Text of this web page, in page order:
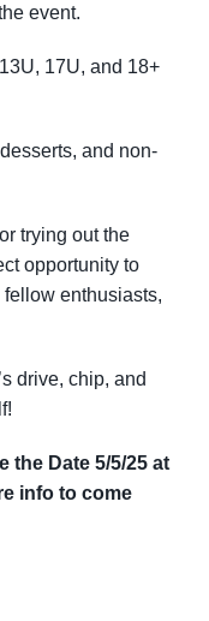
event.
17U, and 18+
and non-
trying out the
opportunity to
enthusiasts,
drive, chip, and
the Date 5/5/25 at
info to come